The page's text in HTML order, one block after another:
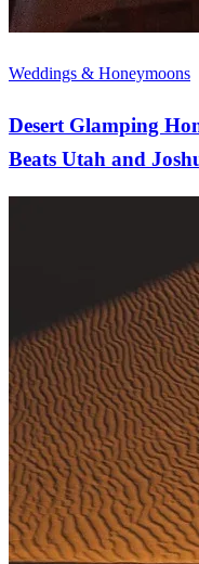
Weddings & Honeymoons
Desert Glamping
Beats Utah and